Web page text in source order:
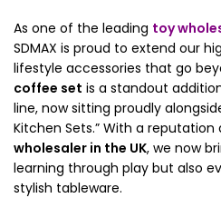
As one of the leading toy
SDMAX is proud to extend our
lifestyle accessories that go
coffee set is a standout
line, now sitting proudly
Kitchen Sets.” With a reputation
wholesaler in the UK, we now
learning through play but also
stylish tableware.